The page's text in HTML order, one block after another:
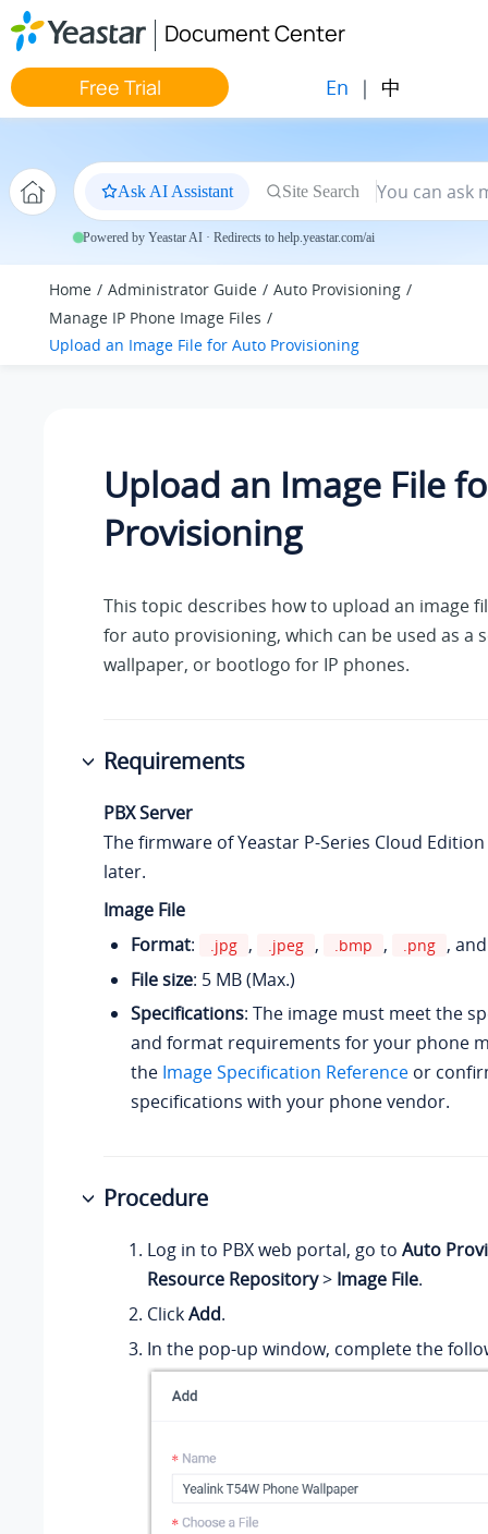
Jump to main content
Document Center
Free Trial En | 中
Ask AI Assistant Site Search
Powered by Yeastar AI · Redirects to help.yeastar.com/ai
Home Administrator Guide
Auto Provisioning
Manage IP Phone Image Files
Upload an Image File for Auto Provisioning
Upload an Image File
Provisioning
This topic describes how to upload an image
for auto provisioning, which can be used as a
wallpaper, or bootlogo for IP phones.
Requirements
PBX Server
The firmware ofYeastar P-Series Cloud Edition
later.
Image File
Format: .jpg , .jpeg , .bmp , .png ,
File size: 5 MB (Max.)
Specifications: The image must meet the
and format requirements for your phone
the Image Specification Reference or
specifications with your phone vendor.
Procedure
Log in to PBX web portal, go to Auto
Resource Repository> Image File.
ClickAdd.
In the pop-up window, complete the